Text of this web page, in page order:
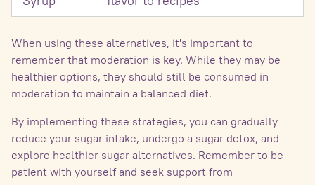
When using these alternatives, it's important to
remember that moderation is key. While they may be
healthier options, they should still be consumed in
moderation to maintain a balanced diet.
By implementing these strategies, you can gradually
reduce your sugar intake, undergo a sugar detox, and
explore healthier sugar alternatives. Remember to be
patient with yourself and seek support from